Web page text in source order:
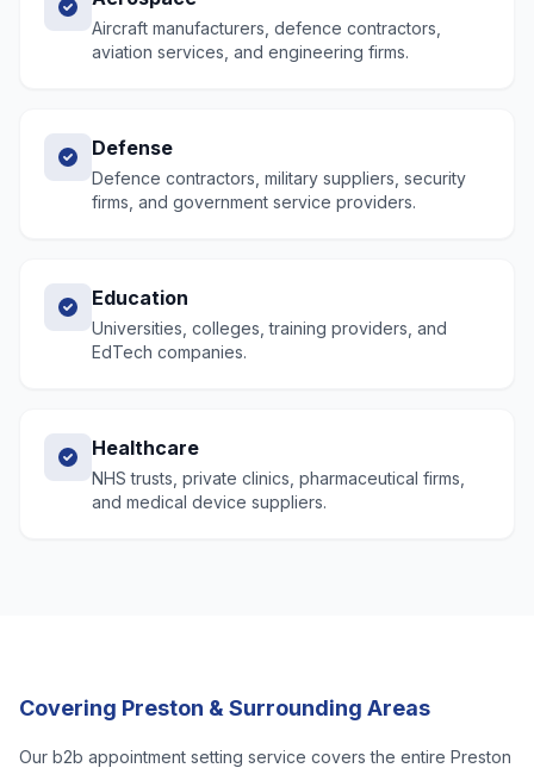
Aircraft manufacturers, defence contractors,
aviation services, and engineering firms.
Defense
Defence contractors, military suppliers, security
firms, and government service providers.
Education
Universities, colleges, training providers, and
EdTech companies.
Healthcare
NHS trusts, private clinics, pharmaceutical firms,
and medical device suppliers.
Covering Preston & Surrounding Areas
Our b2b appointment setting service covers the entire Preston